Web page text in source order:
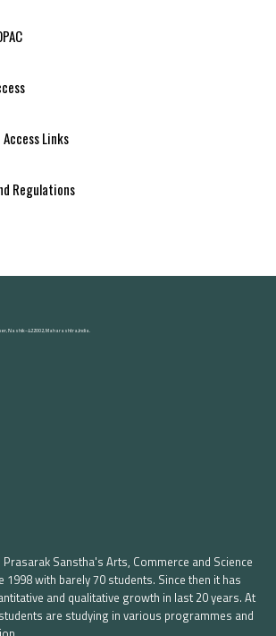
Links
Regulations
Nashik-422002, Maharashtra,India.
Prasarak Sanstha's Arts, Commerce and Science
1998 with barely 70 students. Since then it has
and qualitative growth in last 20 years. At
are studying in various programmes and